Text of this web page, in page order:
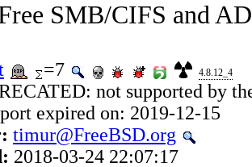
SMB/CIFS and
=7 4.8.12_4
not supported by
expired on: 2019-12-15
timur@FreeBSD.org
2018-03-24 22:07:17